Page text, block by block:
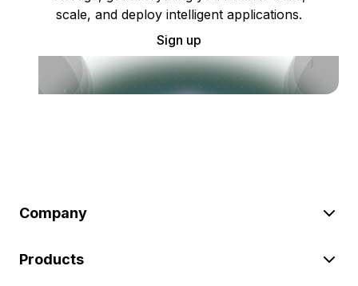
scale, and deploy intelligent applications.
Sign up
Company
Products